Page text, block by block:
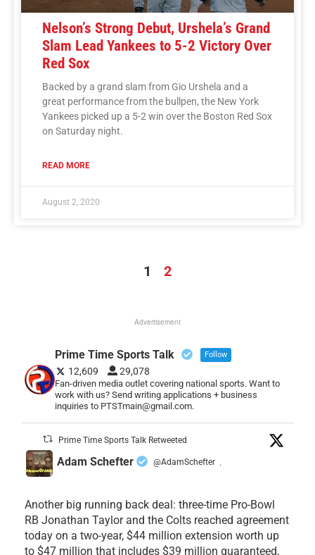
Nelson’s Strong Debut, Urshela’s Grand
Slam Lead Yankees to 5-2 Victory Over
Red Sox
Backed by a grand slam from Gio Urshela and a
great performance from the bullpen, the New York
Yankees picked up a 5-2 win over the Boston Red Sox
on Saturday night.
READ MORE
August 2, 2020
1 2
Advertisement
Prime Time Sports Talk Follow
12,609 29,078
Fan-driven media outlet covering national sports. Want to
work with us? Send writing applications + business
inquiries to PTSTmain@gmail.com.
Prime Time Sports Talk Retweeted
Adam Schefter @AdamSchefter ·
Another big running back deal: three-time Pro-Bowl
RB Jonathan Taylor and the Colts reached agreement
today on a two-year, $44 million extension worth up
to $47 million that includes $39 million guaranteed,